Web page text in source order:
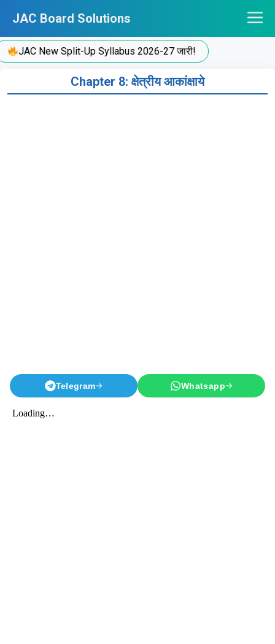
content
JAC Board Solutions
JAC New Split-Up Syllabus 2026-27 जारी!
Chapter 8: क्षेत्रीय आकांक्षाये
Telegram Whatsapp